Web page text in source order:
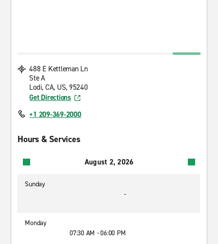
488 E Kettleman Ln
Ste A
Lodi, CA, US, 95240
Get Directions
+1 209-369-2000
Hours & Services
August 2, 2026
Sunday
-
Monday
07:30 AM - 06:00 PM